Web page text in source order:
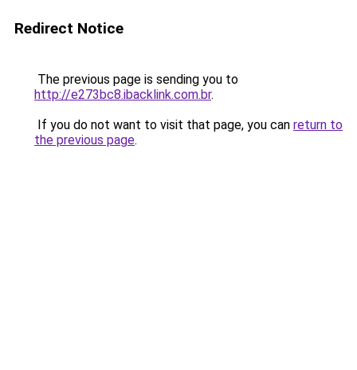
Redirect Notice
The previous page is sending you to
http://e273bc8.ibacklink.com.br.
If you do not want to visit that page, you can return to
the previous page.